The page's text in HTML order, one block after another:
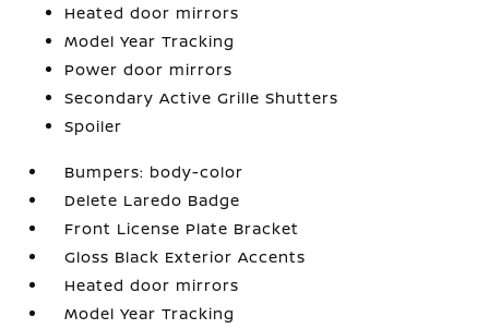
Heated door mirrors
Model Year Tracking
Power door mirrors
Secondary Active Grille Shutters
Spoiler
Bumpers: body-color
Delete Laredo Badge
Front License Plate Bracket
Gloss Black Exterior Accents
Heated door mirrors
Model Year Tracking